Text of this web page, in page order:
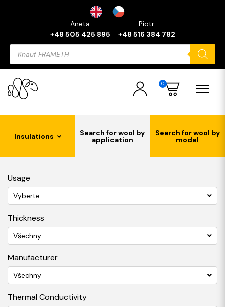
Aneta
+48 505 425 895
Piotr
+48 516 384 782
Products
search
0
Insulations Search for wool by
application
Search for wool by
model
Usage
Vyberte
Thickness
Všechny
Manufacturer
Všechny
Thermal Conductivity